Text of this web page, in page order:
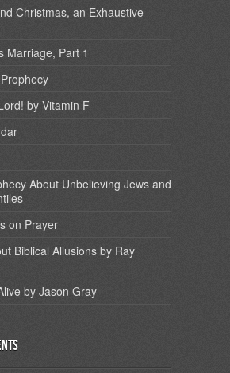
Christmas, an Exhaustive
Marriage, Part 1
by Vitamin F
About Unbelieving Jews and
on Prayer
Biblical Allusions by Ray
by Jason Gray